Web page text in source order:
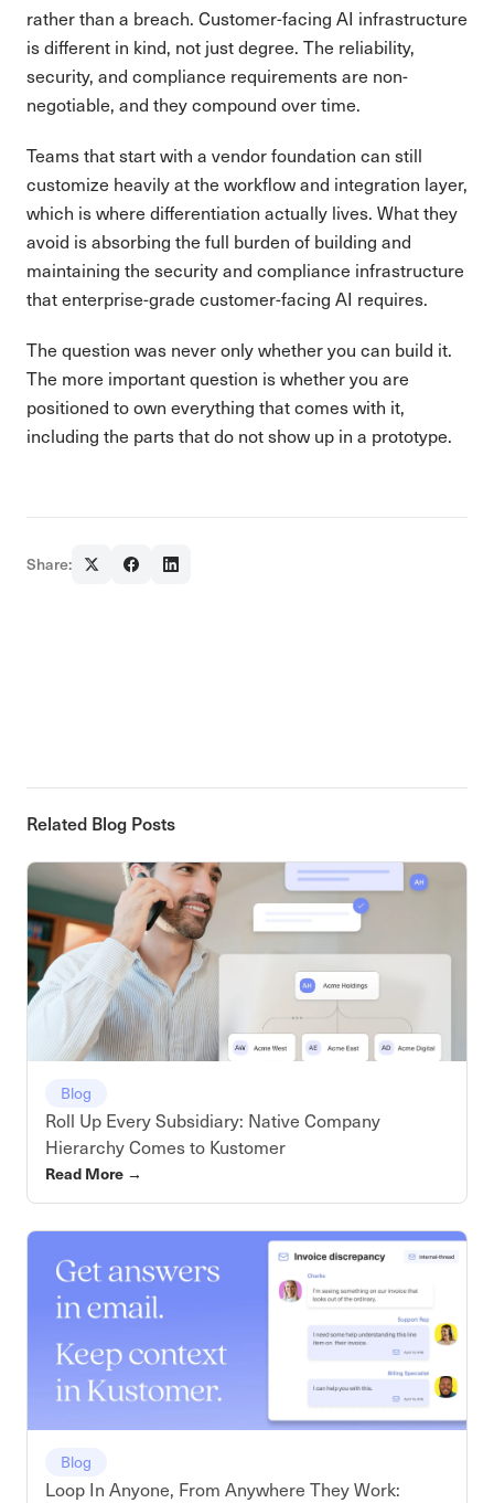
rather than a breach. Customer-facing AI infrastructure
is different in kind, not just degree. The reliability,
security, and compliance requirements are non-
negotiable, and they compound over time.
Teams that start with a vendor foundation can still
customize heavily at the workflow and integration layer,
which is where differentiation actually lives. What they
avoid is absorbing the full burden of building and
maintaining the security and compliance infrastructure
that enterprise-grade customer-facing AI requires.
The question was never only whether you can build it.
The more important question is whether you are
positioned to own everything that comes with it,
including the parts that do not show up in a prototype.
Share:
Related Blog Posts
Blog
Roll Up Every Subsidiary: Native Company
Hierarchy Comes to Kustomer
Read More →
Blog
Loop In Anyone, From Anywhere They Work: